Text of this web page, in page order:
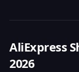
AliExpress
2026